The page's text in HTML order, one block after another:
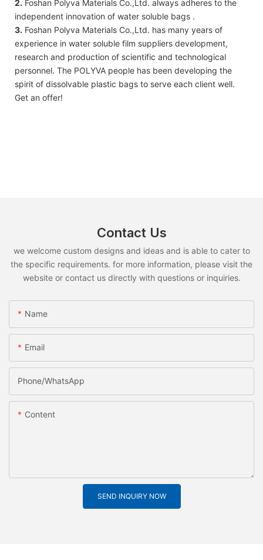
2. Foshan Polyva Materials Co.,Ltd. always adheres to the
independent innovation of water soluble bags .
3. Foshan Polyva Materials Co.,Ltd. has many years of
experience in water soluble film suppliers development,
research and production of scientific and technological
personnel. The POLYVA people has been developing the
spirit of dissolvable plastic bags to serve each client well.
Get an offer!
Contact Us
we welcome custom designs and ideas and is able to cater to
the specific requirements. for more information, please visit the
website or contact us directly with questions or inquiries.
Name
Email
Phone/whatsApp
Content
SEND INQUIRY NOW